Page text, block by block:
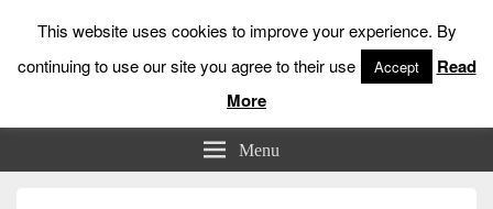
Low Risk Stock Market Trading & Investing
Menu
This website uses cookies to improve your experience. By
continuing to use our site you agree to their use
Accept
Read
More